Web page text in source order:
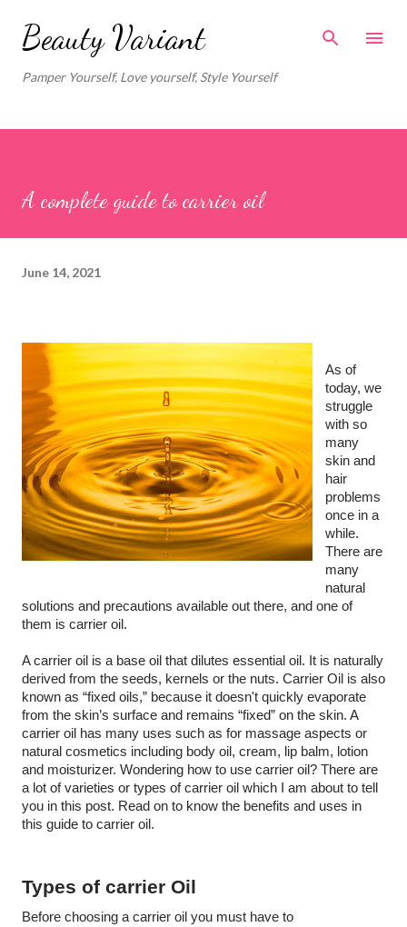
Beauty Variant
Pamper Yourself, Love yourself, Style Yourself
A complete guide to carrier oil
June 14, 2021
As of
today, we
struggle
with so
many
skin and
hair
problems
once in a
while.
There are
many
natural
solutions and precautions available out there, and one of
them is carrier oil.
A carrier oil is a base oil that dilutes essential oil. It is naturally
derived from the seeds, kernels or the nuts. Carrier Oil is also
known as “fixed oils,” because it doesn't quickly evaporate
from the skin’s surface and remains “fixed” on the skin. A
carrier oil has many uses such as for massage aspects or
natural cosmetics including body oil, cream, lip balm, lotion
and moisturizer. Wondering how to use carrier oil? There are
a lot of varieties or types of carrier oil which I am about to tell
you in this post. Read on to know the benefits and uses in
this guide to carrier oil.
Types of carrier Oil
Before choosing a carrier oil you must have to